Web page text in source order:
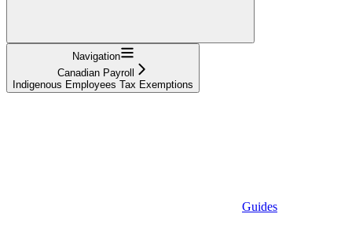
Navigation
Canadian Payroll
Indigenous Employees Tax Exemptions
Guides